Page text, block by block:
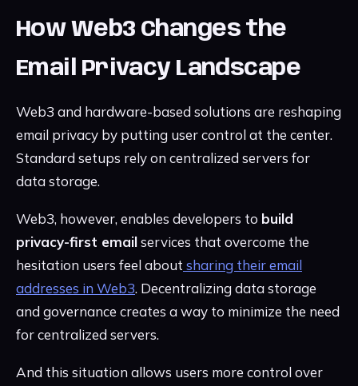
How Web3 Changes the
Email Privacy Landscape
Web3 and hardware-based solutions are reshaping
email privacy by putting user control at the center.
Standard setups rely on centralized servers for
data storage.
Web3, however, enables developers to build
privacy-first emailservices that overcome the
hesitation users feel about sharing their email
addresses in Web3. Decentralizing data storage
and governance creates a way to minimize the need
for centralized servers.
And this situation allows users more control over